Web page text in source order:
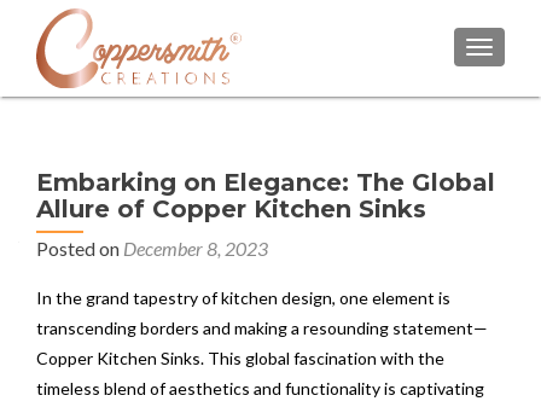
Embarking on Elegance: The Global
Allure of Copper Kitchen Sinks
Posted on December 8, 2023
In the grand tapestry of kitchen design, one element is
transcending borders and making a resounding statement—
Copper Kitchen Sinks. This global fascination with the
timeless blend of aesthetics and functionality is captivating